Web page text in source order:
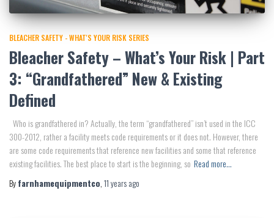
BLEACHER SAFETY - WHAT'S YOUR RISK SERIES
Bleacher Safety – What’s Your Risk | Part
3: “Grandfathered” New & Existing
Defined
Who is grandfathered in? Actually, the term “grandfathered” isn’t used in the ICC
300-2012, rather a facility meets code requirements or it does not. However, there
are some code requirements that reference new facilities and some that reference
existing facilities. The best place to start is the beginning, so Read more…
Byfarnhamequipmentco,11 yearsago